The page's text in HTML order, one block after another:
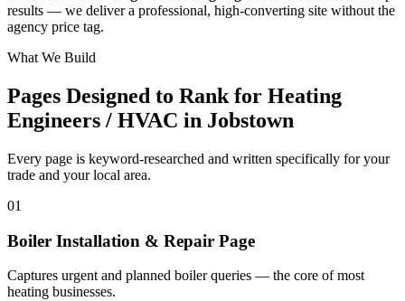
results — we deliver a professional, high-converting site without the
agency price tag.
What We Build
Pages Designed to Rank for Heating
Engineers / HVAC in Jobstown
Every page is keyword-researched and written specifically for your
trade and your local area.
01
Boiler Installation & Repair Page
Captures urgent and planned boiler queries — the core of most
heating businesses.